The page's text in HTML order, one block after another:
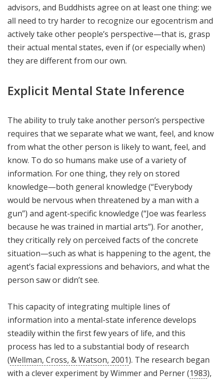
advisors, and Buddhists agree on at least one thing: we
all need to try harder to recognize our egocentrism and
actively take other people’s perspective—that is, grasp
their actual mental states, even if (or especially when)
they are different from our own.
Explicit Mental State Inference
The ability to truly take another person’s perspective
requires that we separate what we want, feel, and know
from what the other person is likely to want, feel, and
know. To do so humans make use of a variety of
information. For one thing, they rely on stored
knowledge—both general knowledge (“Everybody
would be nervous when threatened by a man with a
gun”) and agent-specific knowledge (“Joe was fearless
because he was trained in martial arts”). For another,
they critically rely on perceived facts of the concrete
situation—such as what is happening to the agent, the
agent’s facial expressions and behaviors, and what the
person saw or didn’t see.
This capacity of integrating multiple lines of
information into a mental-state inference develops
steadily within the first few years of life, and this
process has led to a substantial body of research
(Wellman, Cross, & Watson, 2001). The research began
with a clever experiment by Wimmer and Perner (1983),